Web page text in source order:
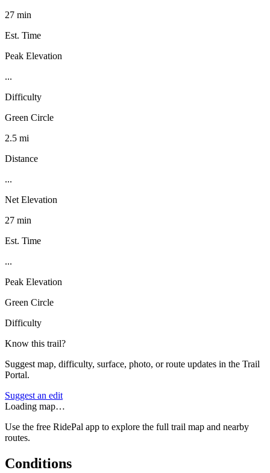
27 min
Est. Time
Peak Elevation
...
Difficulty
Green Circle
2.5 mi
Distance
...
Net Elevation
27 min
Est. Time
...
Peak Elevation
Green Circle
Difficulty
Know this trail?
Suggest map, difficulty, surface, photo, or route updates in the Trail
Portal.
Suggest an edit
Loading map…
Use the free RidePal app to explore the full trail map and nearby
routes.
Conditions